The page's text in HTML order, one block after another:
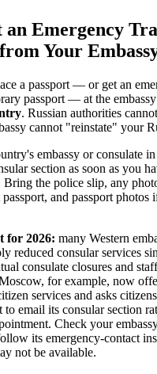
an Emergency
Your
a passport — or get an
passport — at the
. Russian authorities
cannot "reinstate" your
embassy or consulate
section as soon as you
Bring the police slip, any
and passport photos
for 2026: many Western
reduced consular services
consulate closures and
for example, now
services and asks
to email its consular section
Check your
its emergency-contact
not be available.